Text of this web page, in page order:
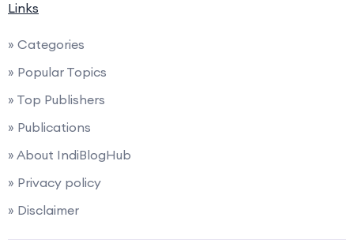
Links
» Categories
» Popular Topics
» Top Publishers
» Publications
» About IndiBlogHub
» Privacy policy
» Disclaimer